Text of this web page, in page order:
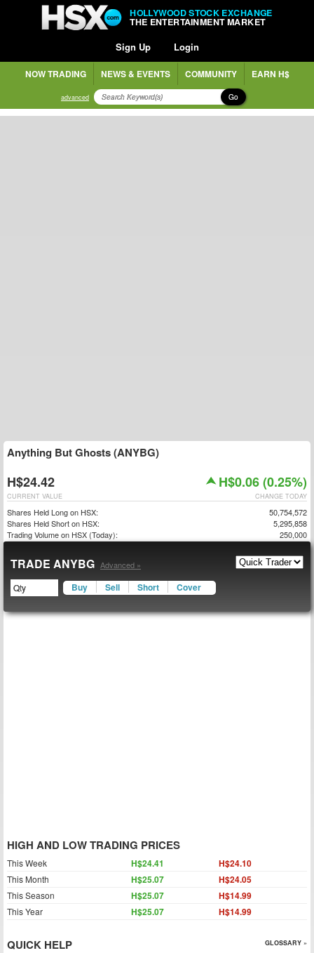
HOLLYWOOD STOCK EXCHANGE
THE ENTERTAINMENT MARKET
Sign Up Login
NOW TRADING NEWS & EVENTS COMMUNITY EARN H$
advanced Go
Anything But Ghosts (ANYBG)
H$24.42 H$0.06 (0.25%)
CHANGE TODAY
CURRENT VALUE
Shares Held Long on HSX:
50,754,572
Shares Held Short on HSX:
5,295,858
Trading Volume on HSX (Today):
250,000
TRADE ANYBG Advanced »
Buy Sell Short Cover
HIGH AND LOW TRADING PRICES
This Week H$24.41 H$24.10
This Month H$25.07 H$24.05
This Season H$25.07 H$14.99
This Year H$25.07 H$14.99
QUICK HELP GLOSSARY »